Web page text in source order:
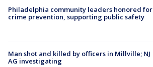
Philadelphia community leaders honored for
crime prevention, supporting public safety
Man shot and killed by officers in Millville; NJ
AG investigating